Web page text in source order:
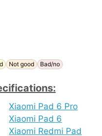
Not good Bad/no
Xiaomi Pad 6 Pro
Xiaomi Pad 6
Xiaomi Redmi Pad